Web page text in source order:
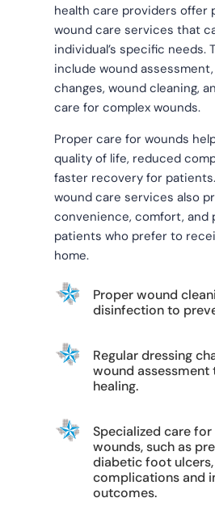
health care providers offer
wound care services that
individual’s specific needs.
include wound
changes, wound cleaning,
care for complex wounds.
Proper care for wounds
quality of life, reduced
faster recovery for
wound care services also
convenience, comfort, and
patients who prefer to
home.
Proper wound
disinfection to
Regular dressing
wound
healing.
Specialized care
wounds, such as
diabetic foot
complications and
outcomes.